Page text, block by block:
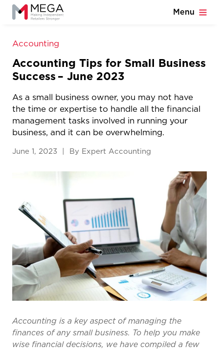
Menu
Accounting
Accounting Tips for Small Business
Success – June 2023
As a small business owner, you may not have
the time or expertise to handle all the financial
management tasks involved in running your
business, and it can be overwhelming.
June 1, 2023 | By Expert Accounting
Accounting is a key aspect of managing the
finances of any small business. To help you make
wise financial decisions, we have compiled a few